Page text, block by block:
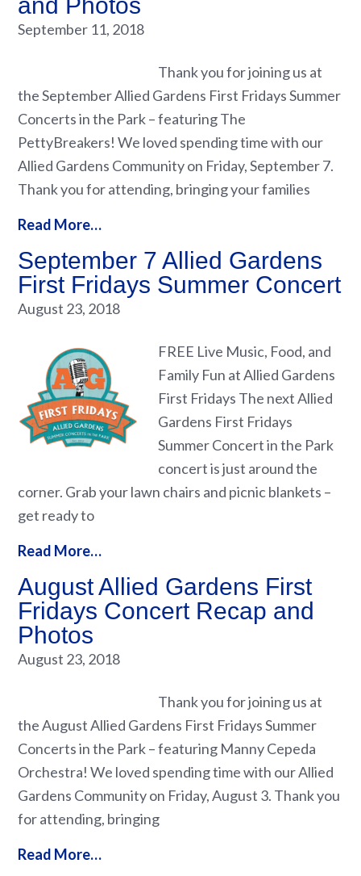
September 11, 2018
Thank you for joining us at
the September Allied Gardens First Fridays Summer
Concerts in the Park – featuring The
PettyBreakers! We loved spending time with our
Allied Gardens Community on Friday, September 7.
Thank you for attending, bringing your families
Read More…
September 7 Allied Gardens
First Fridays Summer Concert
August 23, 2018
FREE Live Music, Food, and
Family Fun at Allied Gardens
First Fridays The next Allied
Gardens First Fridays
Summer Concert in the Park
concert is just around the
corner. Grab your lawn chairs and picnic blankets –
get ready to
Read More…
August Allied Gardens First
Fridays Concert Recap and
Photos
August 23, 2018
Thank you for joining us at
the August Allied Gardens First Fridays Summer
Concerts in the Park – featuring Manny Cepeda
Orchestra! We loved spending time with our Allied
Gardens Community on Friday, August 3. Thank you
for attending, bringing
Read More…